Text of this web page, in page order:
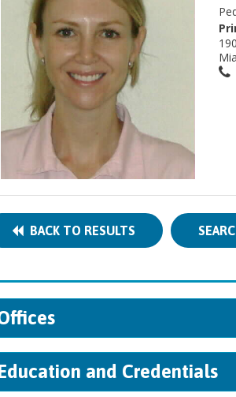
BACK TO RESULTS
and Credentials